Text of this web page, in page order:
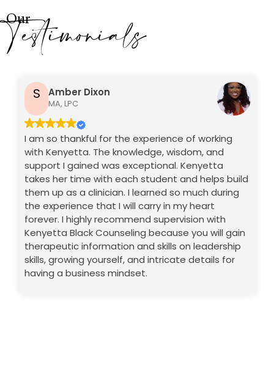
Our
Testimonials
S Amber Dixon
MA, LPC
I am so thankful for the experience of working
with Kenyetta. The knowledge, wisdom, and
support I gained was exceptional. Kenyetta
takes her time with each student and helps build
them up as a clinician. I learned so much during
the experience that I will carry in my heart
forever. I highly recommend supervision with
Kenyetta Black Counseling because you will gain
therapeutic information and skills on leadership
skills, growing yourself, and intricate details for
having a business mindset.